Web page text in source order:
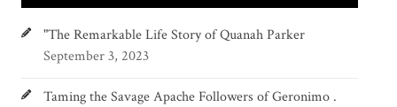
"The Remarkable Life Story of Quanah Parker
September 3, 2023
Taming the Savage Apache Followers of Geronimo .